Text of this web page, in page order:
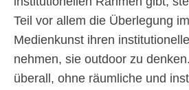
Teil vor allem die Überlegung
Medienkunst ihren
nehmen, sie outdoor zu
überall, ohne räumliche und